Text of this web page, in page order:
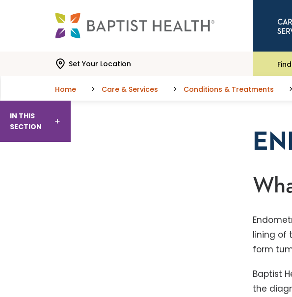
Set Your Location
Home Care & Services Conditions & Treatments
IN THIS
SECTION
lining of
form
Baptist
the